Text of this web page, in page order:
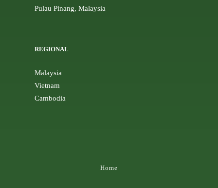
Pulau Pinang, Malaysia
REGIONAL
Malaysia
Vietnam
Cambodia
Home